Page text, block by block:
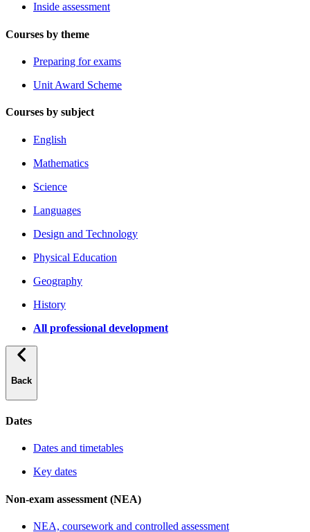
Inside assessment
Courses by theme
Preparing for exams
Unit Award Scheme
Courses by subject
English
Mathematics
Science
Languages
Design and Technology
Physical Education
Geography
History
All professional development
Back
Dates
Dates and timetables
Key dates
Non-exam assessment (NEA)
NEA, coursework and controlled assessment